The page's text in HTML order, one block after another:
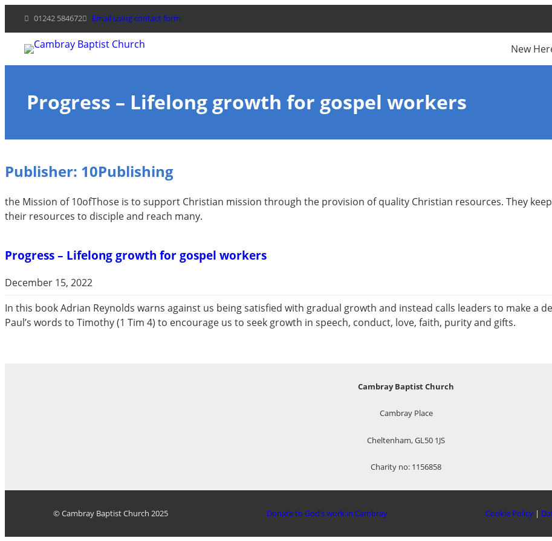
content
01242 584672 Email using contact form
New
Progress – Lifelong growth for gospel workers
Publisher: 10Publishing
the Mission of 10ofThose is to support Christian mission through the provision of quality Christian resources. They
their resources to disciple and reach many.
Progress – Lifelong growth for gospel workers
December 15, 2022
In this book Adrian Reynolds warns against us being satisfied with gradual growth and instead calls leaders to make a
Paul’s words to Timothy (1 Tim 4) to encourage us to seek growth in speech, conduct, love, faith, purity and gifts.
Cambray Baptist Church
Cambray Place
Cheltenham, GL50 1JS
Charity no: 1156858
© Cambray Baptist Church 2025 Donate to God’s work in Cambray Cookie Policy |